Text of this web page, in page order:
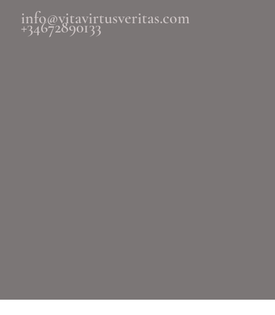
info@vitavirtusveritas.com
+34672890133